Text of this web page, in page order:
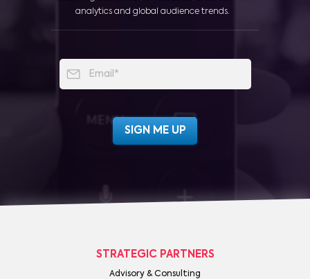
analytics and global audience trends.
STRATEGIC PARTNERS
Advisory & Consulting